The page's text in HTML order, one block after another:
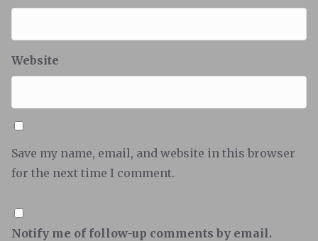
Website
Save my name, email, and website in this browser
for the next time I comment.
Notify me of follow-up comments by email.